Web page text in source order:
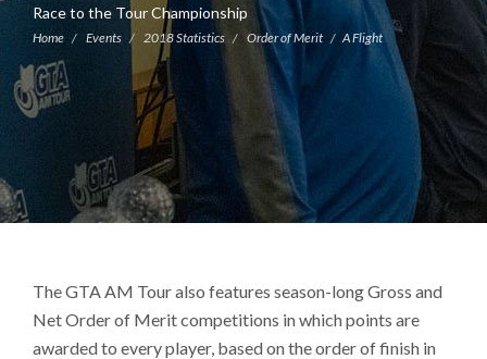
Race to the Tour Championship
Home Events 2018 Statistics Order of Merit A Flight
The GTA AM Tour also features season-long Gross and
Net Order of Merit competitions in which points are
awarded to every player, based on the order of finish in